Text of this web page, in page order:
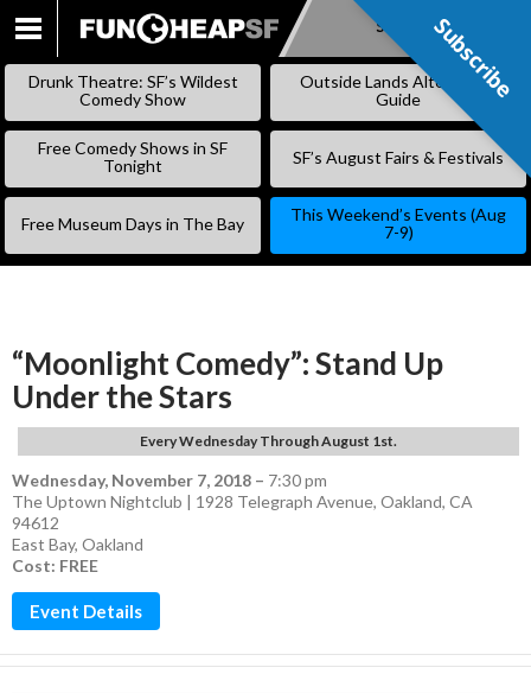
SKIP
Subscribe
Drunk Theatre: SF’s Wildest
Comedy Show
Outside Lands Alternative
Guide
Free Comedy Shows in SF
Tonight
SF’s August Fairs & Festivals
Free Museum Days in The Bay
This Weekend’s Events (Aug
7-9)
“Moonlight Comedy”: Stand Up
Under the Stars
Every Wednesday Through August 1st.
Wednesday, November 7, 2018 – 7:30 pm
The Uptown Nightclub | 1928 Telegraph Avenue, Oakland, CA
94612
East Bay, Oakland
Cost: FREE
Event Details
Subscribe